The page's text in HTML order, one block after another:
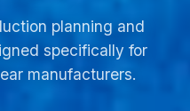
planning and
specifically for
manufacturers.